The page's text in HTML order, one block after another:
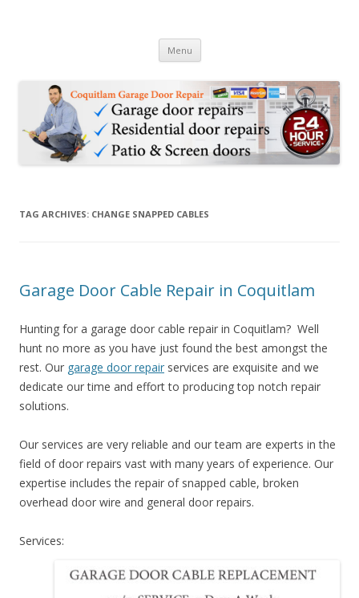
Repair 778-2847695
Door Repair Services
Menu Skip to content
TAG ARCHIVES: CHANGE SNAPPED CABLES
Garage Door Cable Repair in Coquitlam
Hunting for a garage door cable repair in Coquitlam? Well
hunt no more as you have just found the best amongst the
rest. Our garage door repair services are exquisite and we
dedicate our time and effort to producing top notch repair
solutions.
Our services are very reliable and our team are experts in the
field of door repairs vast with many years of experience. Our
expertise includes the repair of snapped cable, broken
overhead door wire and general door repairs.
Services: